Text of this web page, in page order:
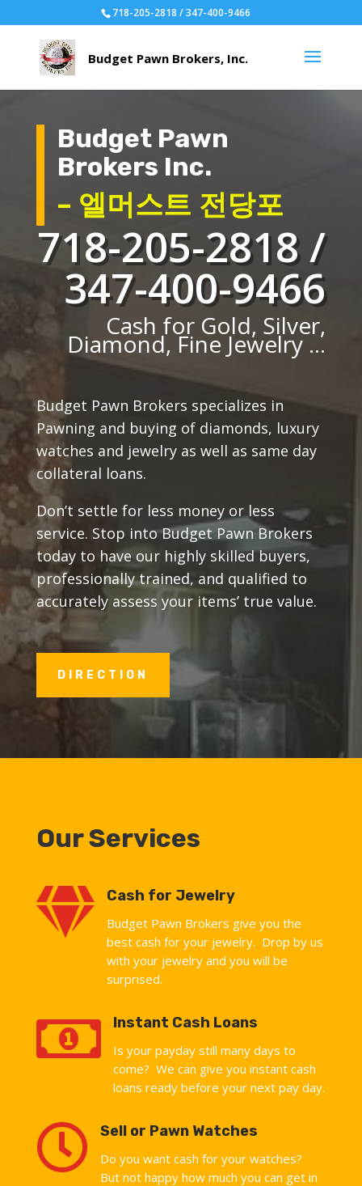
718-205-2818 / 347-400-9466
Budget Pawn
Brokers Inc.
– 엘머스트 전당포
718-205-2818 /
347-400-9466
Cash for Gold, Silver,
Diamond, Fine Jewelry ...
Budget Pawn Brokers specializes in
Pawning and buying of diamonds, luxury
watches and jewelry as well as same day
collateral loans.
Don’t settle for less money or less
service. Stop into Budget Pawn Brokers
today to have our highly skilled buyers,
professionally trained, and qualified to
accurately assess your items’ true value.
DIRECTION
Our Services
 Cash for Jewelry
Budget Pawn Brokers give you the
best cash for your jewelry. Drop by us
with your jewelry and you will be
surprised.
 Instant Cash Loans
Is your payday still many days to
come? We can give you instant cash
loans ready before your next pay day.
 Sell or Pawn Watches
Do you want cash for your watches?
But not happy how much you can get in